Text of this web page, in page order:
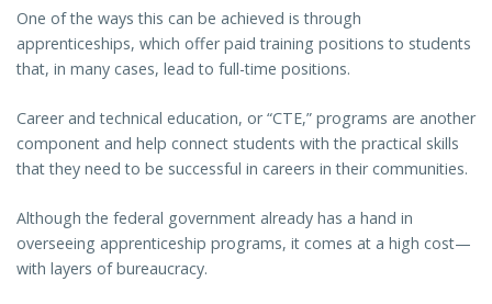
One of the ways this can be achieved is through
apprenticeships, which offer paid training positions to students
that, in many cases, lead to full-time positions.
Career and technical education, or “CTE,” programs are another
component and help connect students with the practical skills
that they need to be successful in careers in their communities.
Although the federal government already has a hand in
overseeing apprenticeship programs, it comes at a high cost—
with layers of bureaucracy.